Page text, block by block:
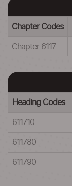
Chapter Codes
Chapter 6117
Heading Codes
611710
611780
611790